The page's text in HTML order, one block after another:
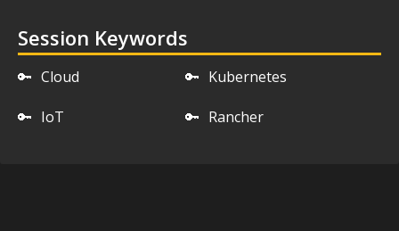
Session Keywords
🔑 Cloud 🔑 Kubernetes
🔑 IoT 🔑 Rancher